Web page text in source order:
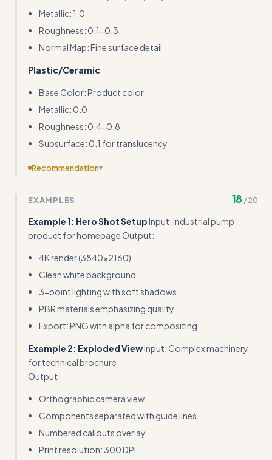
Metallic: 1.0
Roughness: 0.1-0.3
Normal Map: Fine surface detail
Plastic/Ceramic
Base Color: Product color
Metallic: 0.0
Roughness: 0.4-0.8
Subsurface: 0.1 for translucency
Recommendation▾
targets for different delivery formats (e.g., 'Hero shots
EXAMPLES 18 /20
Example 1: Hero Shot SetupInput: Industrial pump
product for homepage Output:
4K render (3840x2160)
Clean white background
3-point lighting with soft shadows
PBR materials emphasizing quality
Export: PNG with alpha for compositing
Example 2: Exploded ViewInput: Complex machinery
for technical brochure
Output:
Orthographic camera view
Components separated with guide lines
Numbered callouts overlay
Print resolution: 300 DPI